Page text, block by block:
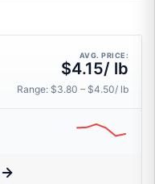
AVG. PRICE:
$4.15/ lb
Range: $3.80 – $4.50/ lb